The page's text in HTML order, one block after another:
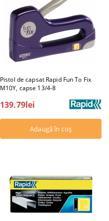
Pistol de capsat Rapid Fun To Fix
M10Y, capse 13/4-8
139.79lei